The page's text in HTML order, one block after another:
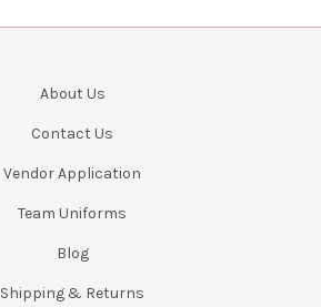
About Us
Contact Us
Vendor Application
Team Uniforms
Blog
Shipping & Returns